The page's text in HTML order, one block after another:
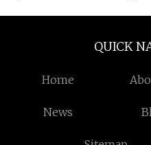
QUICK
Home
News